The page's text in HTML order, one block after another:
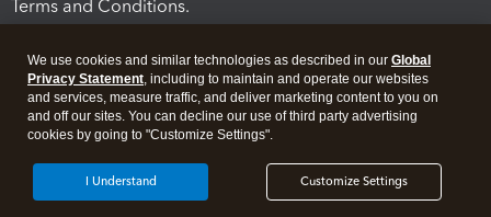
Terms and Conditions.
Legal Security
We use cookies and similar technologies as described in our Global
Privacy Statement, including to maintain and operate our websites
and services, measure traffic, and deliver marketing content to you on
and off our sites. You can decline our use of third party advertising
cookies by going to "Customize Settings".
Customize Settings
I Understand